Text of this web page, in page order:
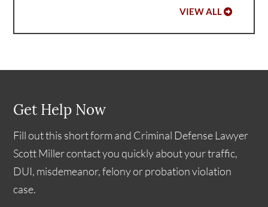
VIEW ALL
Get Help Now
Fill out this short form and Criminal Defense Lawyer
Scott Miller contact you quickly about your traffic,
DUI, misdemeanor, felony or probation violation
case.